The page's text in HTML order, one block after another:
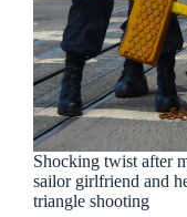
Shocking twist after
sailor girlfriend and
triangle shooting